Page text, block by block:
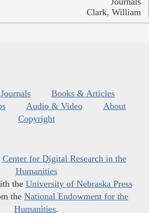
Clark, William
Journals
Books & Articles
Audio & Video
About
Copyright
Center for Digital Research in the
Humanities
the University of Nebraska Press
the National Endowment for the
Humanities.